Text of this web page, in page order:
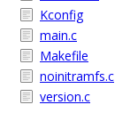
Kconfig
main.c
Makefile
noinitramfs.c
version.c